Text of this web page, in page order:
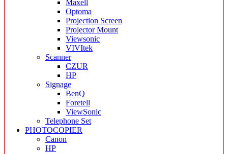
Maxell
Optoma
Projection Screen
Projector Mount
Viewsonic
VIVItek
Scanner
CZUR
HP
Signage
BenQ
Foretell
ViewSonic
Telephone Set
PHOTOCOPIER
Canon
HP